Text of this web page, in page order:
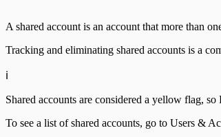
Database
A shared account is an account that more than
Tracking and eliminating shared accounts is a
ℹ️
Shared accounts are considered a yellow flag,
To see a list of shared accounts, go to Users &